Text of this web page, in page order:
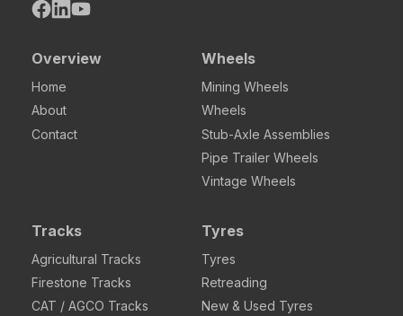
Overview
Home
About
Contact
Wheels
Mining Wheels
Wheels
Stub-Axle Assemblies
Pipe Trailer Wheels
Vintage Wheels
Tracks
Agricultural Tracks
Firestone Tracks
CAT / AGCO Tracks
Tyres
Tyres
Retreading
New & Used Tyres